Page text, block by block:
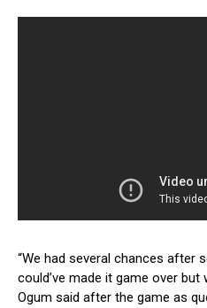
“We had several chances after
could’ve made it game over but
Ogum said after the game as